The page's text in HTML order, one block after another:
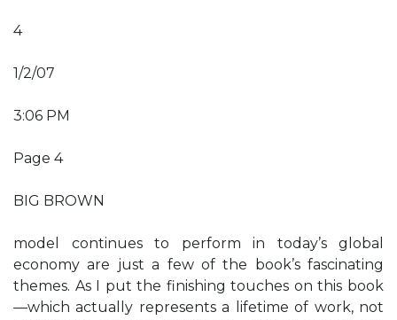
4
1/2/07
3:06 PM
Page 4
BIG BROWN
model continues to perform in today’s global
economy are just a few of the book’s fascinating
themes. As I put the finishing touches on this book
—which actually represents a lifetime of work, not